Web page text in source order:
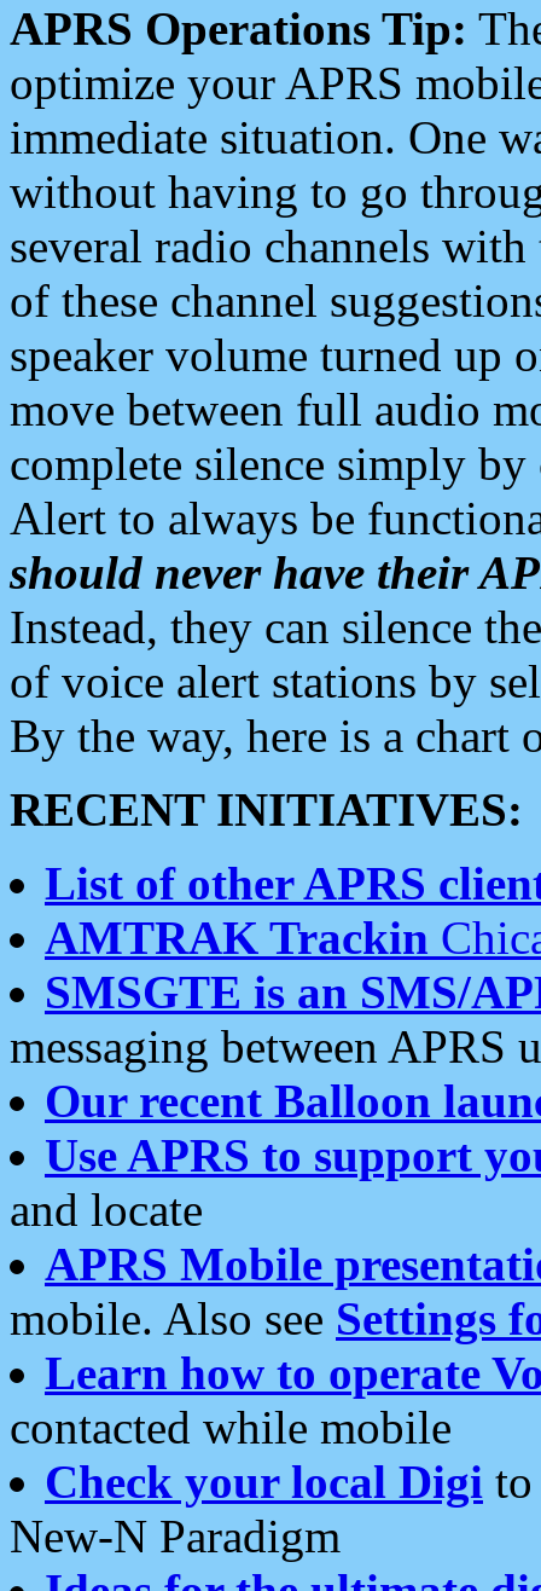
APRS Operations Tip:
optimize your APRS
immediate situation. One
without having to go
several radio channels
of these channel
speaker volume turned up
move between full audio
complete silence simply
Alert to always be
should never have their
Instead, they can silence
of voice alert stations by
By the way, here is a chart
RECENT INITIATIVES:
List of other APRS
AMTRAK Trackin
SMSGTE is an SMS/
messaging between APRS
Our recent Balloon
Use APRS to support
and locate
APRS Mobile
mobile. Also see Settings
Learn how to operate
contacted while mobile
Check your local Digi
New-N Paradigm